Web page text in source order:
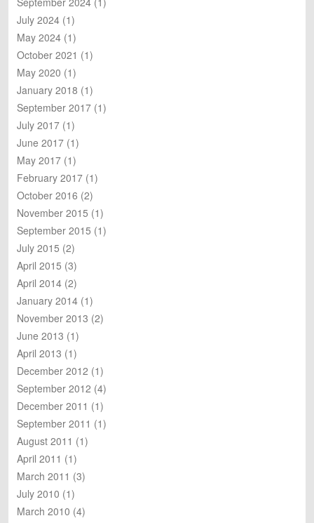
h
July 2024 (1)
May 2024 (1)
October 2021 (1)
May 2020 (1)
January 2018 (1)
September 2017 (1)
July 2017 (1)
June 2017 (1)
May 2017 (1)
February 2017 (1)
October 2016 (2)
November 2015 (1)
September 2015 (1)
July 2015 (2)
April 2015 (3)
April 2014 (2)
January 2014 (1)
November 2013 (2)
June 2013 (1)
April 2013 (1)
December 2012 (1)
September 2012 (4)
December 2011 (1)
September 2011 (1)
August 2011 (1)
April 2011 (1)
March 2011 (3)
July 2010 (1)
March 2010 (4)